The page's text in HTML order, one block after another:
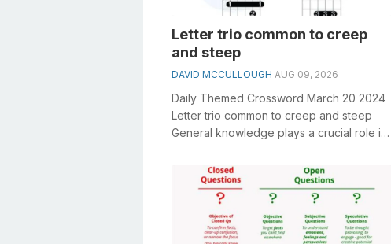
Letter trio common to creep
and steep
DAVID MCCULLOUGH AUG 09, 2026
Daily Themed Crossword March 20 2024
Letter trio common to creep and steep
General knowledge plays a crucial role in